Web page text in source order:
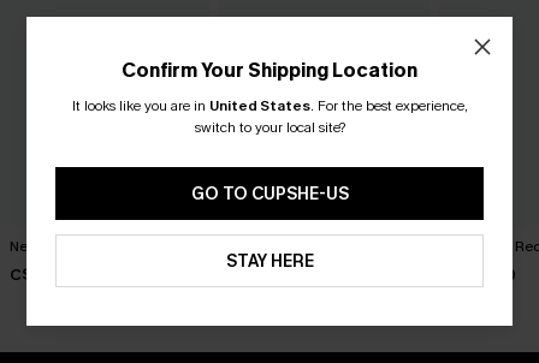
New Phase Blue Bikini Set
C$48.00
Bikini Set
C$50.00
Cabernet
C$50.00
Confirm Your Shipping Location
It looks like you are in United States. For the best experience,
switch to your local site?
GO TO CUPSHE-US
STAY HERE